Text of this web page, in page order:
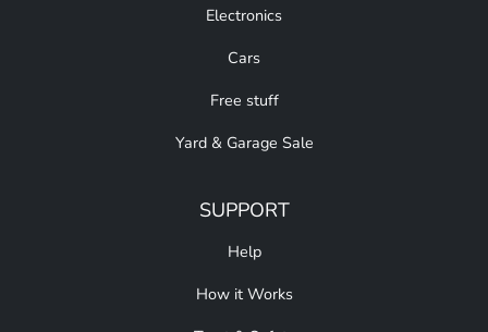
Electronics
Cars
Free stuff
Yard & Garage Sale
SUPPORT
Help
How it Works